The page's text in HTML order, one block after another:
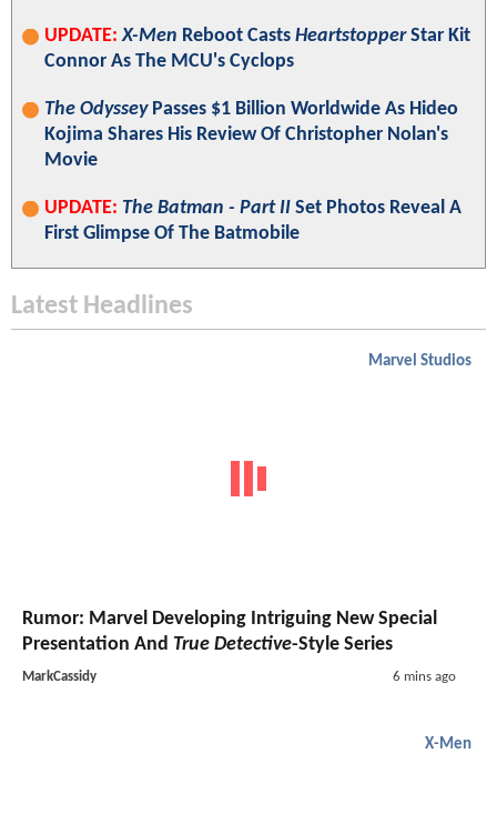
UPDATE: X-Men Reboot Casts HeartstopperStar Kit
Connor As The MCU's Cyclops
The OdysseyPasses $1 Billion Worldwide As Hideo
Kojima Shares His Review Of Christopher Nolan's
Movie
UPDATE: The Batman - Part II Set Photos Reveal A
First Glimpse Of The Batmobile
Latest Headlines
Marvel Studios
Rumor: Marvel Developing Intriguing New Special
Presentation And True Detective-Style Series
MarkCassidy 6 mins ago
X-Men